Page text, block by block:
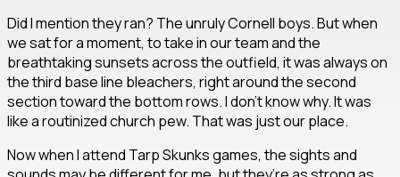
Did I mention they ran? The unruly Cornell boys. But when
we sat for a moment, to take in our team and the
breathtaking sunsets across the outfield, it was always on
the third base line bleachers, right around the second
section toward the bottom rows. I don’t know why. It was
like a routinized church pew. That was just our place.
Now when I attend Tarp Skunks games, the sights and